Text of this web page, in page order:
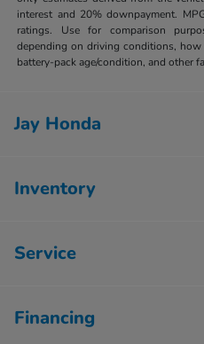
interest and 20% downpayment.
ratings. Use for comparison
depending on driving conditions,
battery-pack age/condition, and other
Jay Honda
Inventory
Service
Financing